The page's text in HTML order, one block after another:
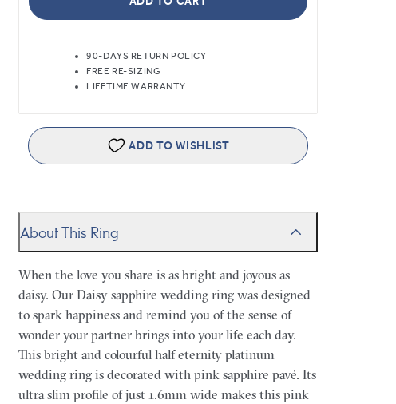
90-DAYS RETURN POLICY
FREE RE-SIZING
LIFETIME WARRANTY
ADD TO WISHLIST
About This Ring
When the love you share is as bright and joyous as
daisy. Our Daisy sapphire wedding ring was designed
to spark happiness and remind you of the sense of
wonder your partner brings into your life each day.
This bright and colourful half eternity platinum
wedding ring is decorated with pink sapphire pavé. Its
ultra slim profile of just 1.6mm wide makes this pink